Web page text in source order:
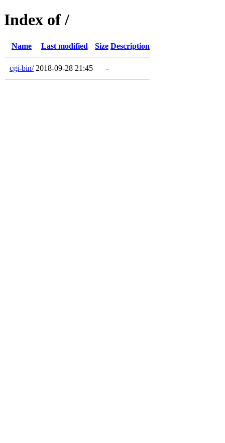
Index of /
Name Last modified Size Description
cgi-bin/ 2018-09-28 21:45 -